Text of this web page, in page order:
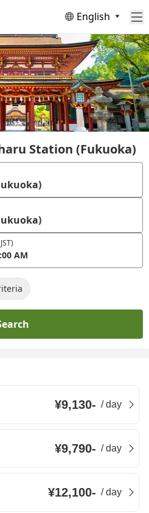
English
Station (Fukuoka)
AM
¥9,130- /day
¥9,790- /day
¥12,100- /day